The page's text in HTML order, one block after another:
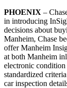
PHOENIX –
in introducing
decisions about
Manheim, Chase
offer Manheim
at both Manheim
electronic
standardized
car inspection